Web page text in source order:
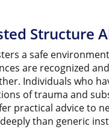
Structure
a safe
are recognized
Individuals who
of trauma and
practical advice to
than generic